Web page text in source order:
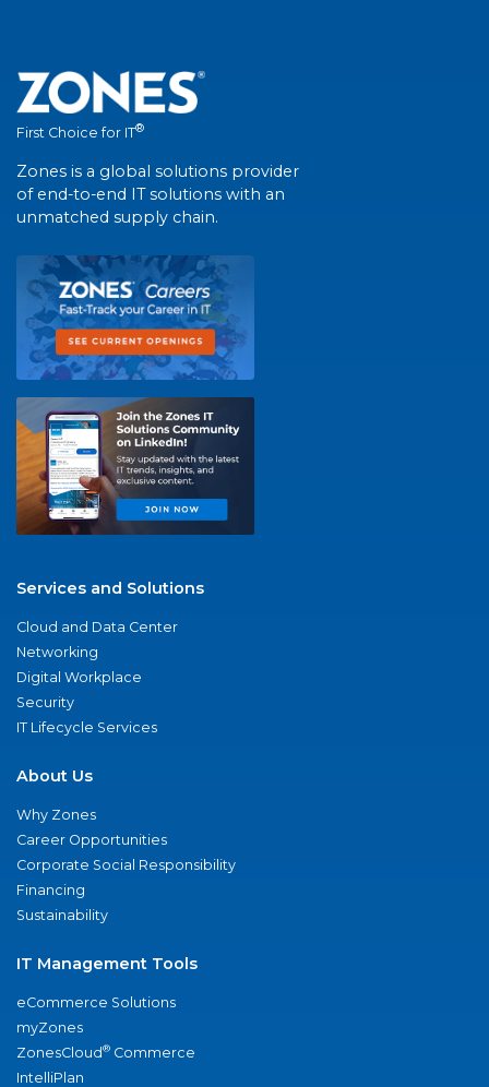
First Choice for IT®
Zones is a global solutions provider
of end-to-end IT solutions with an
unmatched supply chain.
Services and Solutions
Cloud and Data Center
Networking
Digital Workplace
Security
IT Lifecycle Services
About Us
Why Zones
Career Opportunities
Corporate Social Responsibility
Financing
Sustainability
IT Management Tools
eCommerce Solutions
myZones
ZonesCloud® Commerce
IntelliPlan